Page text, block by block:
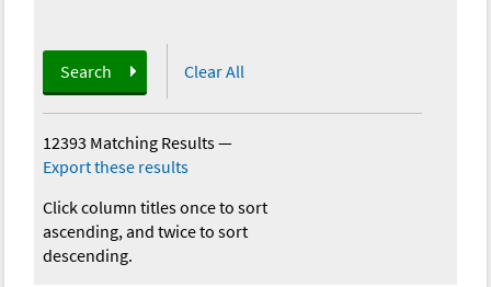
Search Clear All
12393 Matching Results—
Export these results
Click column titles once to sort
ascending, and twice to sort
descending.